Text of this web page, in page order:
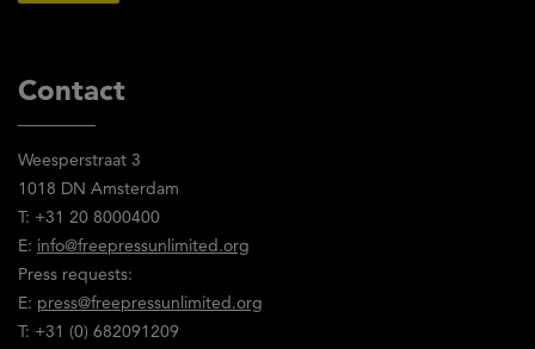
Contact
Weesperstraat 3
1018 DN Amsterdam
T: +31 20 8000400
E: info@freepressunlimited.org
Press requests:
E: press@freepressunlimited.org
T: +31 (0) 682091209